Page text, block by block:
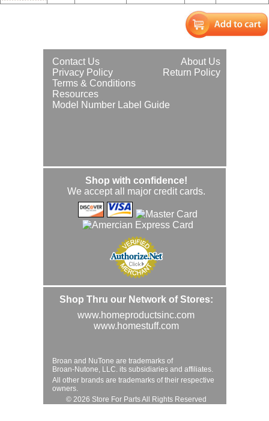
About Us
Contact Us
Return Policy
Privacy Policy
Terms & Conditions
Resources
Model Number Label Guide
Shop with confidence!
We accept all major credit cards.
Shop Thru our Network of Stores:
www.homeproductsinc.com
www.homestuff.com
Broan and NuTone are trademarks of
Broan-Nutone, LLC. its subsidiaries and affiliates.
All other brands are trademarks of their respective
owners.
© 2026 Store For Parts All Rights Reserved